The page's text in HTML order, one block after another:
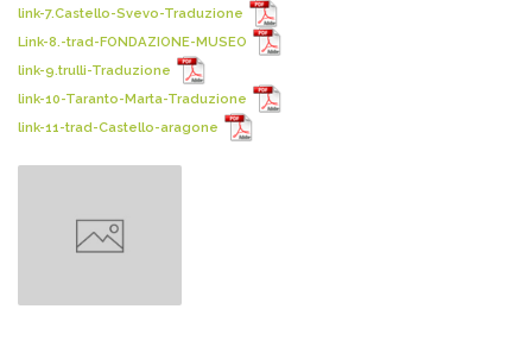
link-7.Castello-Svevo-Traduzione
Link-8.-trad-FONDAZIONE-MUSEO
link-9.trulli-Traduzione
link-10-Taranto-Marta-Traduzione
link-11-trad-Castello-aragone